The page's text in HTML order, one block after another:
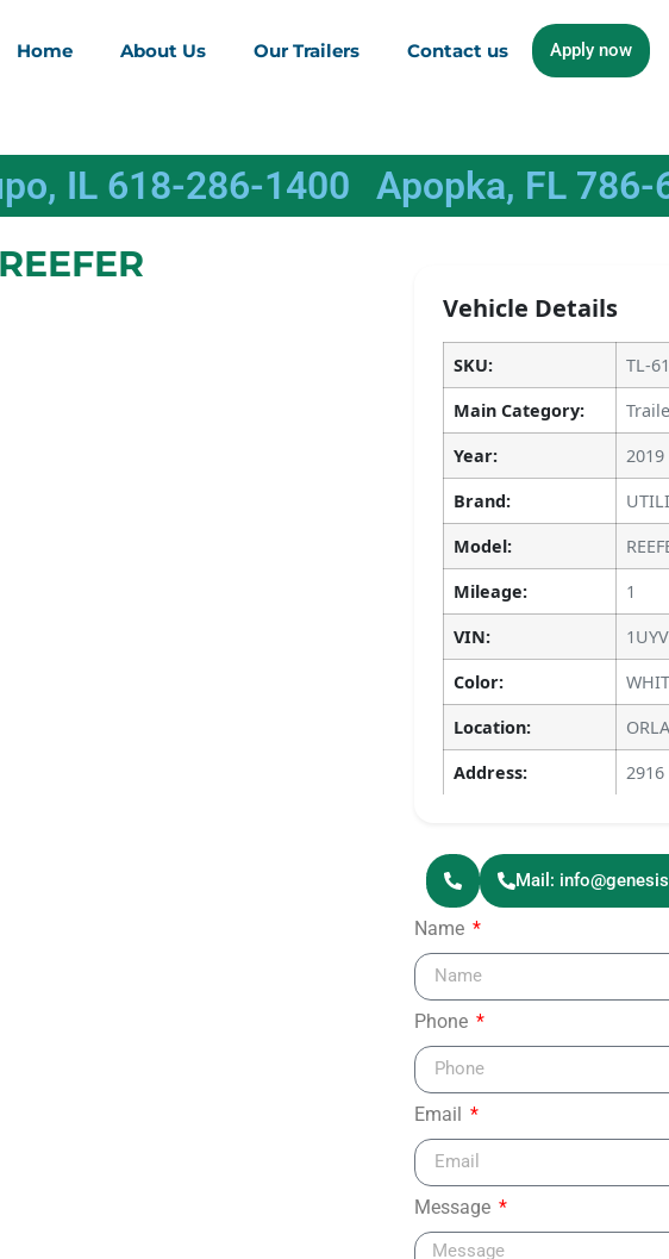
Home About Us Our Trailers Contact us Apply now
IL 618-286-1400 Apopka, FL
Vehicle Details
SKU:
TL-
Main Category:
Year:
2019
Brand:
Model:
Mileage:
1
VIN:
Color:
Location:
Address:
2916
Mail:
Name
Phone
Email
Message